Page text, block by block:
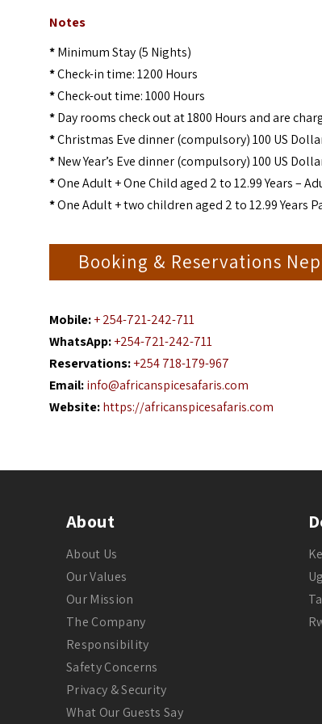
Notes
*Minimum Stay (5 Nights)
*Check-in time: 1200 Hours
*Check-out time: 1000 Hours
*Day rooms check out at 1800 Hours and are
*Christmas Eve dinner (compulsory) 100 US
*New Year’s Eve dinner (compulsory) 100 US
*One Adult + One Child aged 2 to 12.99 Years –
*One Adult + two children aged 2 to 12.99 Years
Booking & Reservations
Mobile: + 254-721-242-711
WhatsApp: +254-721-242-711
Reservations: +254 718-179-967
Email: info@africanspicesafaris.com
Website: https://africanspicesafaris.com
About
About Us
Our Values
Our Mission
The Company
Responsibility
Safety Concerns
Privacy & Security
What Our Guests Say